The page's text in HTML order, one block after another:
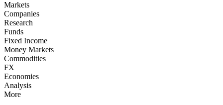
Markets
Companies
Research
Funds
Fixed Income
Money Markets
Commodities
FX
Economies
Analysis
More